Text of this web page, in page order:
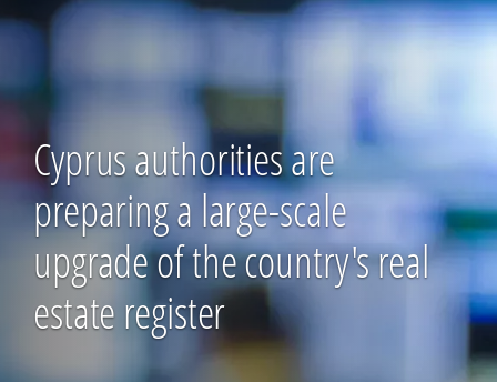
Cyprus authorities are
preparing a large-scale
upgrade of the country's real
estate register